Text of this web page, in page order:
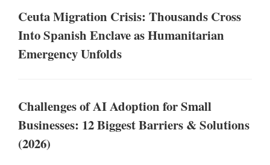
Ceuta Migration Crisis: Thousands Cross
Into Spanish Enclave as Humanitarian
Emergency Unfolds
Challenges of AI Adoption for Small
Businesses: 12 Biggest Barriers & Solutions
(2026)